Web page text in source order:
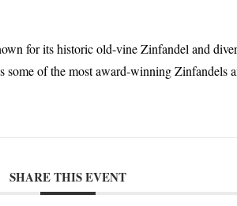
for its historic old-vine Zinfandel and
some of the most award-winning Zinfandels
SHARE THIS EVENT